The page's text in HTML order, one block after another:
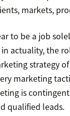
markets,
to be a job
actuality, the
strategy
marketing
is
qualified leads.